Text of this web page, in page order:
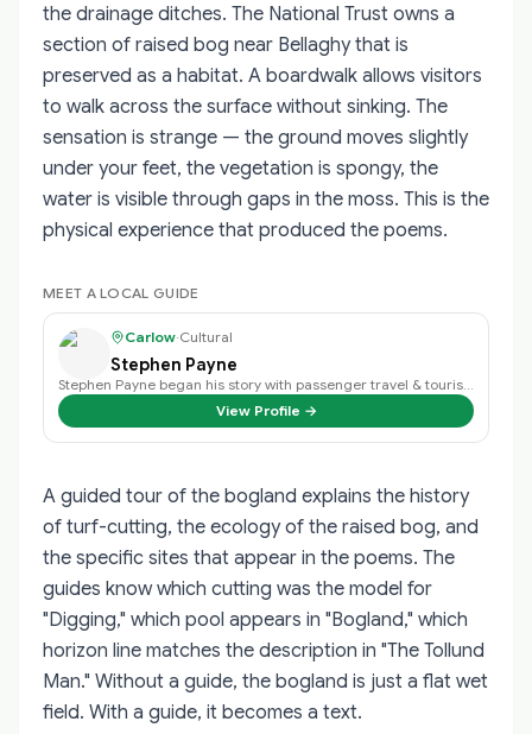
the drainage ditches. The National Trust owns a
section of raised bog near Bellaghy that is
preserved as a habitat. A boardwalk allows visitors
to walk across the surface without sinking. The
sensation is strange — the ground moves slightly
under your feet, the vegetation is spongy, the
water is visible through gaps in the moss. This is the
physical experience that produced the poems.
MEET A LOCAL GUIDE
Carlow·Cultural
Stephen Payne
View Profile →
A guided tour of the bogland explains the history
of turf-cutting, the ecology of the raised bog, and
the specific sites that appear in the poems. The
guides know which cutting was the model for
"Digging," which pool appears in "Bogland," which
horizon line matches the description in "The Tollund
Man." Without a guide, the bogland is just a flat wet
field. With a guide, it becomes a text.